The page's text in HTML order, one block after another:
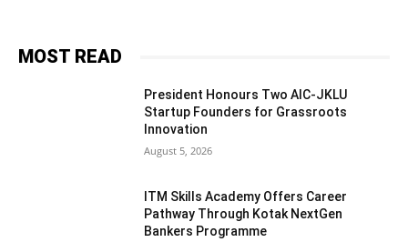
MOST READ
President Honours Two AIC-JKLU
Startup Founders for Grassroots
Innovation
August 5, 2026
ITM Skills Academy Offers Career
Pathway Through Kotak NextGen
Bankers Programme